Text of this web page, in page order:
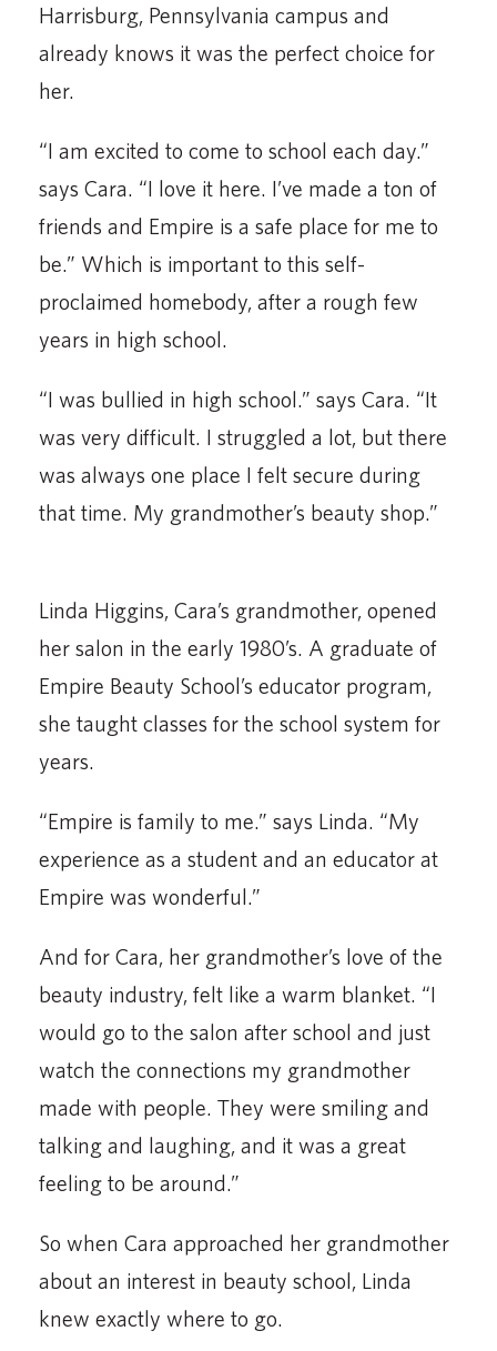
Harrisburg, Pennsylvania campus and
already knows it was the perfect choice for
her.
“I am excited to come to school each day.”
says Cara. “I love it here. I’ve made a ton of
friends and Empire is a safe place for me to
be.” Which is important to this self-
proclaimed homebody, after a rough few
years in high school.
“I was bullied in high school.” says Cara. “It
was very difficult. I struggled a lot, but there
was always one place I felt secure during
that time. My grandmother’s beauty shop.”
Linda Higgins, Cara’s grandmother, opened
her salon in the early 1980’s. A graduate of
Empire Beauty School’s educator program,
she taught classes for the school system for
years.
“Empire is family to me.” says Linda. “My
experience as a student and an educator at
Empire was wonderful.”
And for Cara, her grandmother’s love of the
beauty industry, felt like a warm blanket. “I
would go to the salon after school and just
watch the connections my grandmother
made with people. They were smiling and
talking and laughing, and it was a great
feeling to be around.”
So when Cara approached her grandmother
about an interest in beauty school, Linda
knew exactly where to go.